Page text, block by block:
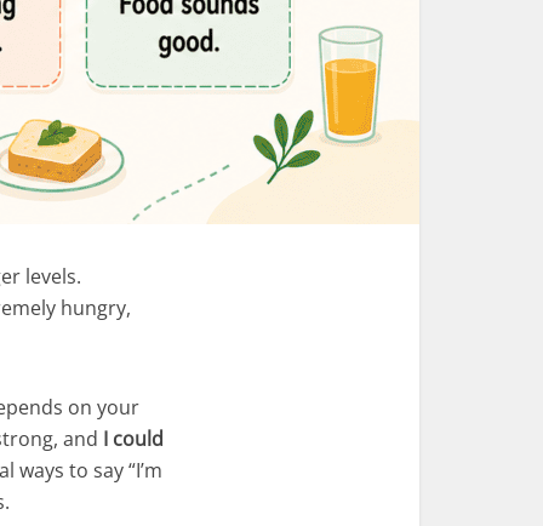
levels.
hungry,
on your
and I could
to say “I’m